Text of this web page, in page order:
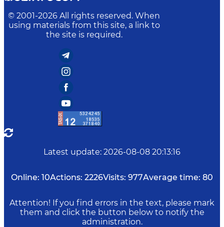
© 2001-2026 All rights reserved. When
using materials from this site, a link to
the site is required.
Latest update: 2026-08-08 20:13:16
Online: 10Actions: 2226Visits: 977Average time: 80
Attention! If you find errors in the text, please mark
them and click the button below to notify the
administration.